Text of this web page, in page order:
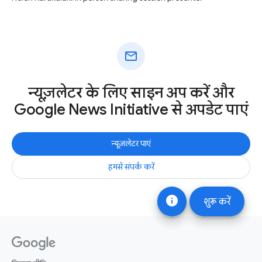
info शुरू करें
mail
न्यूज़लेटर के लिए साइन अप करें और
Google News Initiative से अपडेट पाएं
न्यूज़लेटर पाएं
हमसे संपर्क करें